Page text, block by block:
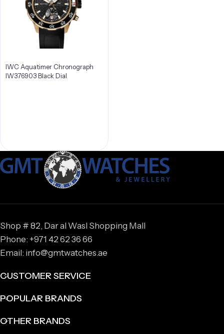
IWC Aquatimer Chronograph
IW376903 Black Dial
Shop # 82, Dar al Wasl Shopping Mall
Phone: +971 42 62 36 66
Email: info@gmtwatches.ae
CUSTOMER SERVICE
POPULAR BRANDS
OTHER BRANDS